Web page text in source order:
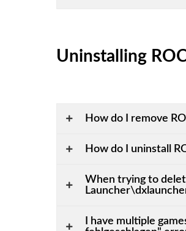
Uninstalling
How do I remove
How do I uninstall
When trying to
I have multiple